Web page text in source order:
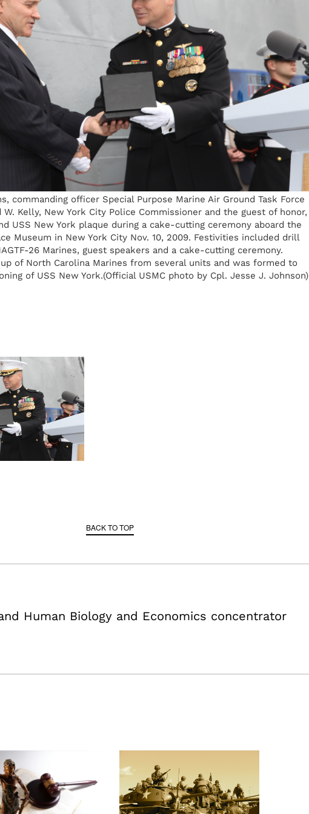
commanding officer Special Purpose Marine Air Ground Task Force
W. Kelly, New York City Police Commissioner and the guest of honor,
USS New York plaque during a cake-cutting ceremony aboard the
Museum in New York City Nov. 10, 2009. Festivities included drill
26 Marines, guest speakers and a cake-cutting ceremony.
up of North Carolina Marines from several units and was formed to
of USS New York.(Official USMC photo by Cpl. Jesse J. Johnson)
BACK TO TOP
Human Biology and Economics concentrator